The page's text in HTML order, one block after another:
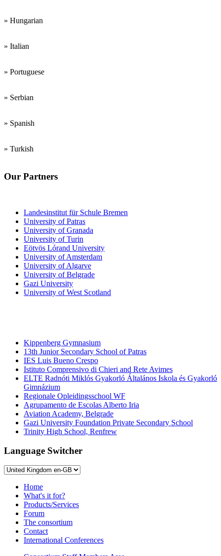
» Hungarian
» Italian
» Portuguese
» Serbian
» Spanish
» Turkish
Our Partners
Landesinstitut für Schule Bremen
University of Patras
University of Granada
University of Turin
Eötvös Lórand University
University of Amsterdam
University of Algarve
University of Belgrade
Gazi University
University of West Scotland
Kippenberg Gymnasium
13th Junior Secondary School of Patras
IES Luis Bueno Crespo
Istituto Comprensivo di Chieri and Rete Avimes
ELTE Radnóti Miklós Gyakorló Általános Iskola és Gyakorló
Gimnázium
Regionale Opleidingsschool WF
Agrupamento de Escolas Alberto Iria
Aviation Academy, Belgrade
Gazi University Foundation Private Secondary School
Trinity High School, Renfrew
Language Switcher
Home
What's it for?
Products/Services
Forum
The consortium
Contact
International Conferences